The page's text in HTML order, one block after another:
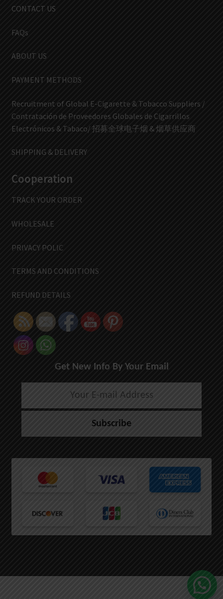
CONTACT US
FAQs
ABOUT US
PAYMENT METHODS
Recruitment of Global E-Cigarette & Tobacco Suppliers /
Contratación de Proveedores Globales de Cigarrillos
Electrónicos & Tabaco/ 招募全球电子烟 & 烟草供应商
SHIPPING & DELIVERY
Cooperation
TRACK YOUR ORDER
WHOLESALE
PRIVACY POLIC
TERMS AND CONDITIONS
REFUND DETAILS
Get New Info By Your Email